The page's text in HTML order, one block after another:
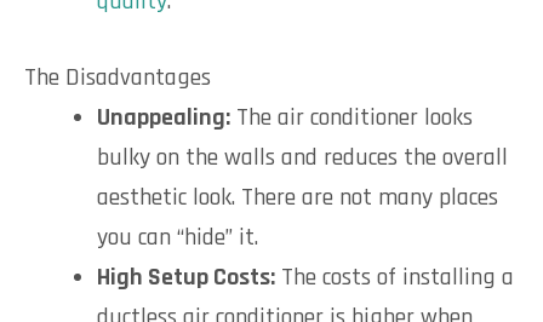
The Disadvantages
Unappealing: The air conditioner looks
bulky on the walls and reduces the overall
aesthetic look. There are not many places
you can “hide” it.
High Setup Costs: The costs of installing a